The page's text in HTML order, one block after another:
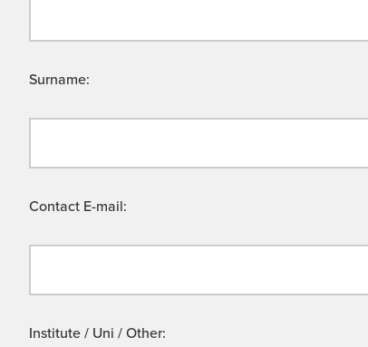
Surname:
Contact E-mail:
Institute / Uni / Other: